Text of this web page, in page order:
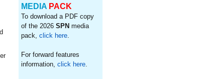
MEDIA PACK
To download a PDF copy
of the 2026SPNmedia
pack,click here.
For forward features
information,click here.